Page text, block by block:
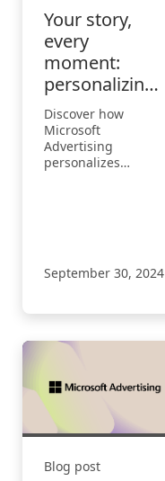
Your story,
every
moment:
personalizing
the consumer
journey
Discover how
Microsoft
Advertising
personalizes
September 30, 2024
Blog post